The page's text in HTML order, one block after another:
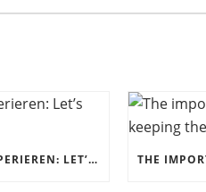
ERFOLGREICH KOOPERIEREN: LET’S WORK TOGETHER!